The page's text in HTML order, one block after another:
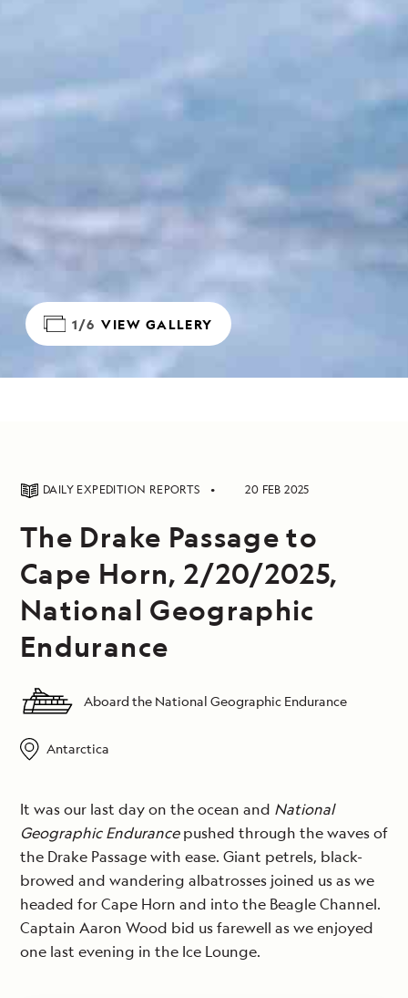
1/6 VIEW GALLERY
DAILY EXPEDITION REPORTS 20 FEB 2025
The Drake Passage to
Cape Horn, 2/20/2025,
National Geographic
Endurance
Aboard the National Geographic Endurance
Antarctica
It was our last day on the ocean and National
Geographic Endurancepushed through the waves of
the Drake Passage with ease. Giant petrels, black-
browed and wandering albatrosses joined us as we
headed for Cape Horn and into the Beagle Channel.
Captain Aaron Wood bid us farewell as we enjoyed
one last evening in the Ice Lounge.